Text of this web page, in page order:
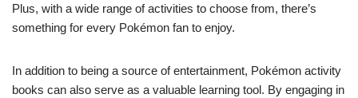
Plus, with a wide range of activities to choose from, there’s
something for every Pokémon fan to enjoy.
In addition to being a source of entertainment, Pokémon activity
books can also serve as a valuable learning tool. By engaging in